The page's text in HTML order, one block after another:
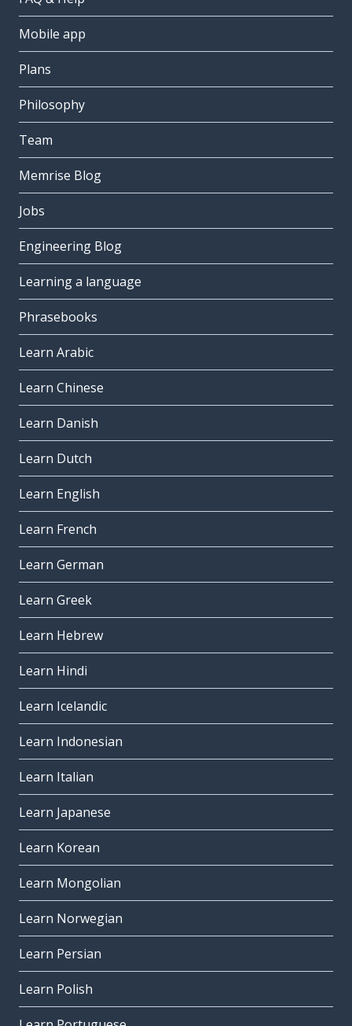
Mobile app
Plans
Philosophy
Team
Memrise Blog
Jobs
Engineering Blog
Learning a language
Phrasebooks
Learn Arabic
Learn Chinese
Learn Danish
Learn Dutch
Learn English
Learn French
Learn German
Learn Greek
Learn Hebrew
Learn Hindi
Learn Icelandic
Learn Indonesian
Learn Italian
Learn Japanese
Learn Korean
Learn Mongolian
Learn Norwegian
Learn Persian
Learn Polish